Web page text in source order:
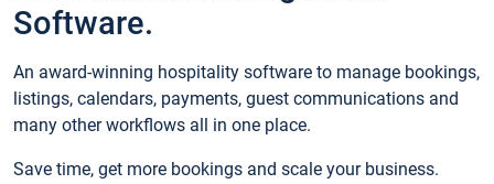
Software.
An award-winning hospitality software to manage bookings,
listings, calendars, payments, guest communications and
many other workflows all in one place.
Save time, get more bookings and scale your business.